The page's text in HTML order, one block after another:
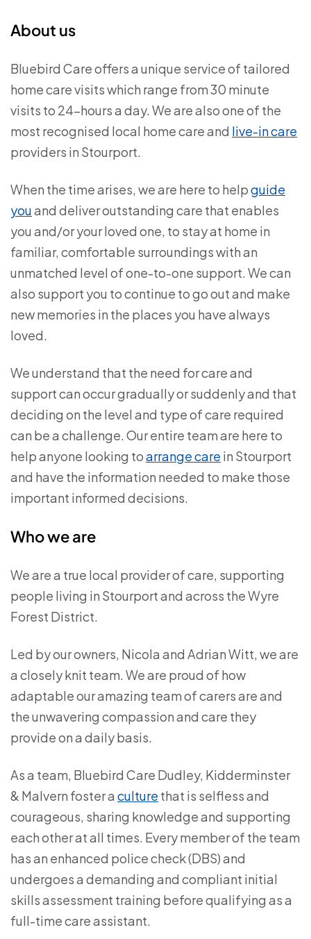
About us
Bluebird Care offers a unique service of tailored
home care visits which range from 30 minute
visits to 24-hours a day. We are also one of the
most recognised local home care and live-in care
providers in Stourport.
When the time arises, we are here to helpguide
youand deliver outstanding care that enables
you and/or your loved one, to stay at home in
familiar, comfortable surroundings with an
unmatched level of one-to-one support. We can
also support you to continue to go out and make
new memories in the places you have always
loved.
We understand that the need for care and
support can occur gradually or suddenly and that
deciding on the level and type of care required
can be a challenge. Our entire team are here to
help anyone looking toarrange care in Stourport
and have the information needed to make those
important informed decisions.
Who we are
We are a true local provider of care, supporting
people living in Stourport and across the Wyre
Forest District.
Led by our owners, Nicola and Adrian Witt, we are
a closely knit team. We are proud of how
adaptable our amazing team of carers are and
the unwavering compassion and care they
provide on a daily basis.
As a team, Bluebird Care Dudley, Kidderminster
& Malvern foster a culture that is selfless and
courageous, sharing knowledge and supporting
each other at all times. Every member of the team
has an enhanced police check (DBS) and
undergoes a demanding and compliant initial
skills assessment training before qualifying as a
full-time care assistant.